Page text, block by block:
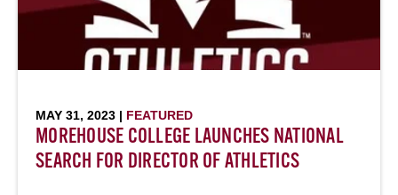
MAY 31, 2023 | FEATURED
MOREHOUSE COLLEGE LAUNCHES NATIONAL
SEARCH FOR DIRECTOR OF ATHLETICS